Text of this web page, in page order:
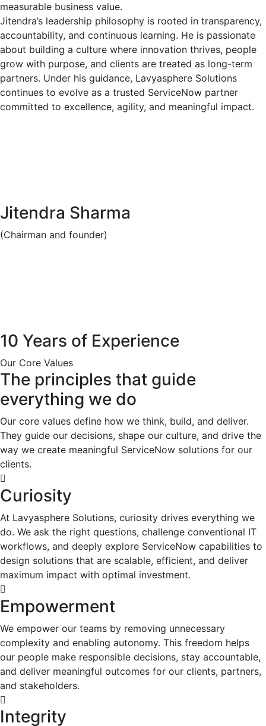
measurable business value.
Jitendra’s leadership philosophy is rooted in transparency,
accountability, and continuous learning. He is passionate
about building a culture where innovation thrives, people
grow with purpose, and clients are treated as long-term
partners. Under his guidance, Lavyasphere Solutions
continues to evolve as a trusted ServiceNow partner
committed to excellence, agility, and meaningful impact.
Jitendra Sharma
(Chairman and founder)
10 Years of Experience
Our Core Values
The principles that guide
everything we do
Our core values define how we think, build, and deliver.
They guide our decisions, shape our culture, and drive the
way we create meaningful ServiceNow solutions for our
clients.
Curiosity
At Lavyasphere Solutions, curiosity drives everything we
do. We ask the right questions, challenge conventional IT
workflows, and deeply explore ServiceNow capabilities to
design solutions that are scalable, efficient, and deliver
maximum impact with optimal investment.
Empowerment
We empower our teams by removing unnecessary
complexity and enabling autonomy. This freedom helps
our people make responsible decisions, stay accountable,
and deliver meaningful outcomes for our clients, partners,
and stakeholders.
Integrity